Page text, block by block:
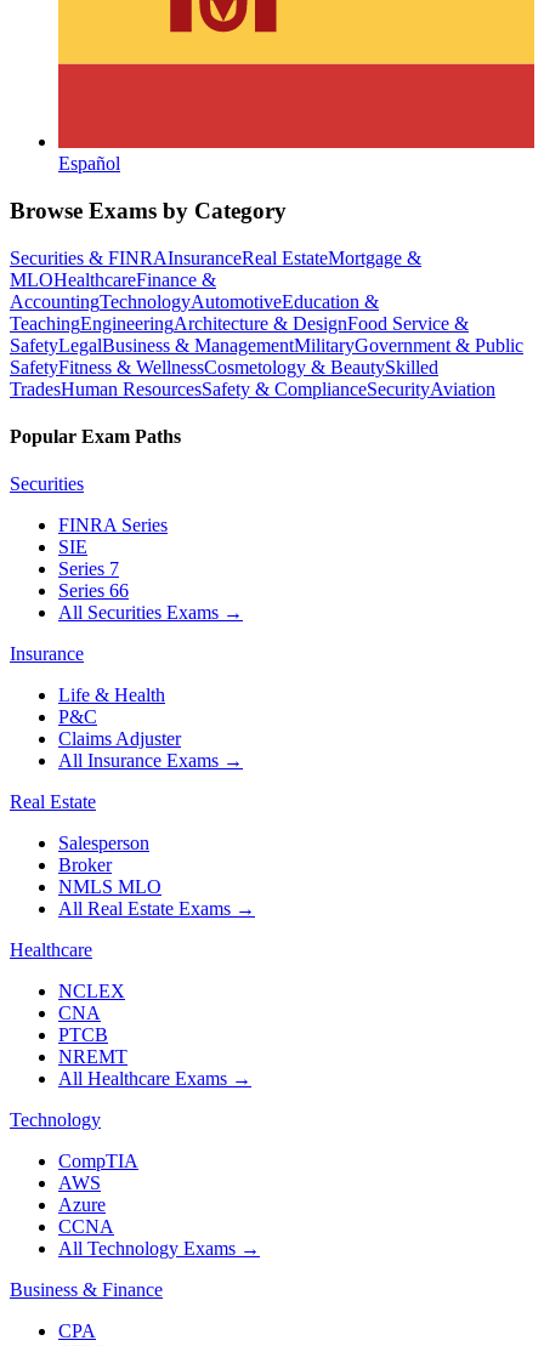
Español
Browse Exams by Category
Securities & FINRAInsuranceReal EstateMortgage &
MLOHealthcareFinance &
AccountingTechnologyAutomotiveEducation &
TeachingEngineeringArchitecture & DesignFood Service &
SafetyLegalBusiness & ManagementMilitaryGovernment & Public
SafetyFitness & WellnessCosmetology & BeautySkilled
TradesHuman ResourcesSafety & ComplianceSecurityAviation
Popular Exam Paths
Securities
FINRA Series
SIE
Series 7
Series 66
All Securities Exams →
Insurance
Life & Health
P&C
Claims Adjuster
All Insurance Exams →
Real Estate
Salesperson
Broker
NMLS MLO
All Real Estate Exams →
Healthcare
NCLEX
CNA
PTCB
NREMT
All Healthcare Exams →
Technology
CompTIA
AWS
Azure
CCNA
All Technology Exams →
Business & Finance
CPA